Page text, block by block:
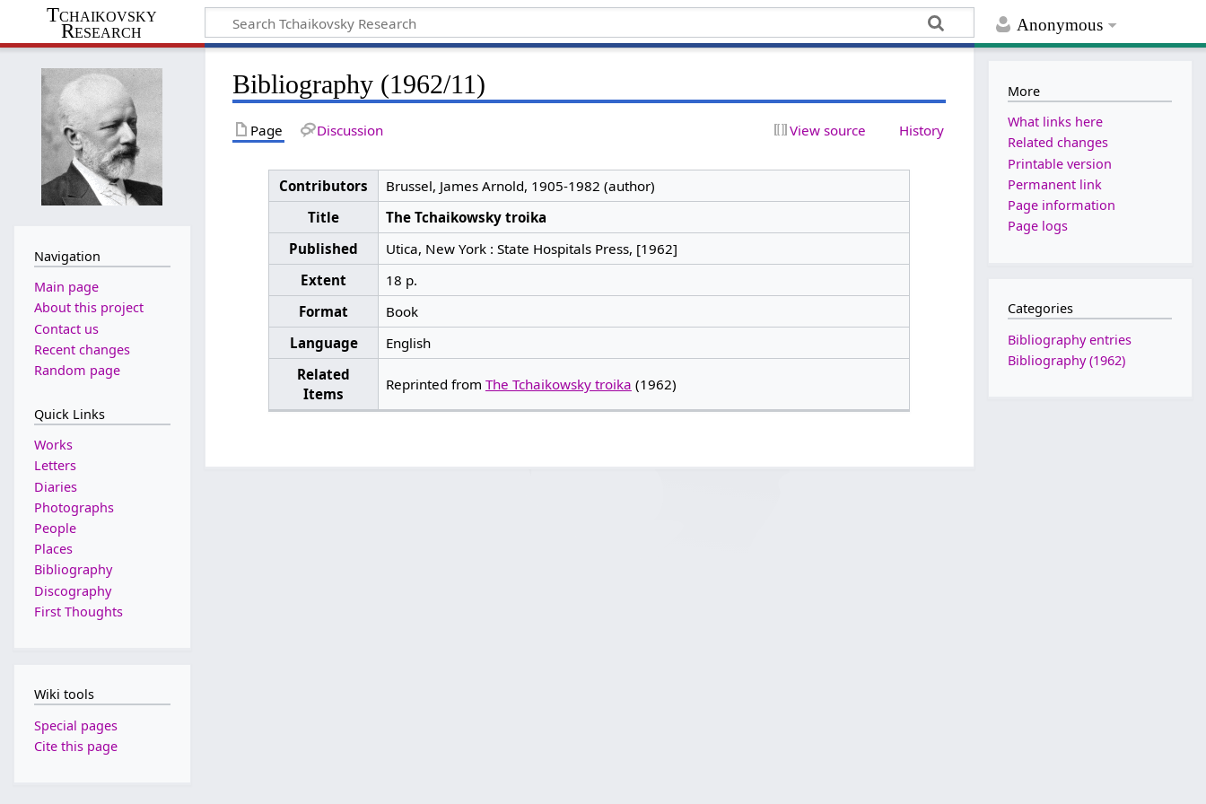
Anonymous
Tchaikovsky
Research
Bibliography (1962/11)
Page Discussion View source History
Contributors
Brussel, James Arnold, 1905-1982 (author)
Title
The Tchaikowsky troika
Published
Utica, New York : State Hospitals Press, [1962]
Extent
18 p.
Format
Book
Language
English
Related
Items
Reprinted from The Tchaikowsky troika (1962)
Navigation
Main page
About this project
Contact us
Recent changes
Random page
Quick Links
Works
Letters
Diaries
Photographs
People
Places
Bibliography
Discography
First Thoughts
Wiki tools
Special pages
Cite this page
More
What links here
Related changes
Printable version
Permanent link
Page information
Page logs
Categories
Bibliography entries
Bibliography (1962)